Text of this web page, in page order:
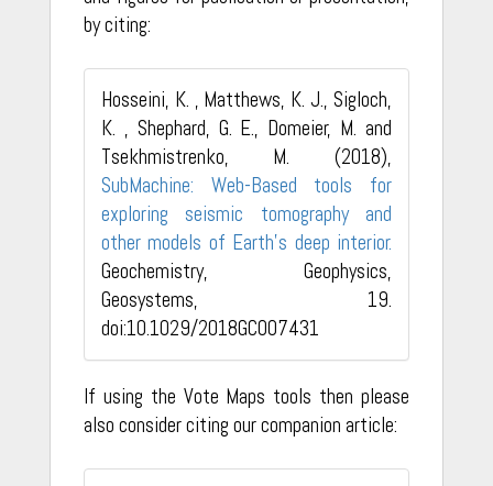
by citing:
Hosseini, K. , Matthews, K. J., Sigloch,
K. , Shephard, G. E., Domeier, M. and
Tsekhmistrenko, M. (2018),
SubMachine: Web-Based tools for
exploring seismic tomography and
other models of Earth's deep interior.
Geochemistry, Geophysics,
Geosystems, 19.
doi:10.1029/2018GC007431
If using the Vote Maps tools then please
also consider citing our companion article: